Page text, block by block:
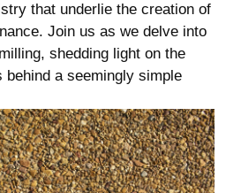
that underlie the creation of
Join us as ⁣we delve into
shedding⁤ light on the
behind a ‍seemingly simple